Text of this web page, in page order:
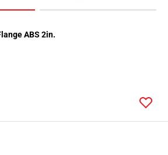
ABS 2in.